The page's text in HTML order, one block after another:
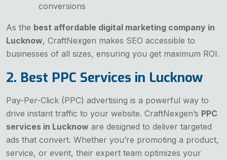
conversions
As the best affordable digital marketing company in
Lucknow, CraftNexgen makes SEO accessible to
businesses of all sizes, ensuring you get maximum ROI.
2. Best PPC Services in Lucknow
Pay-Per-Click (PPC) advertising is a powerful way to
drive instant traffic to your website. CraftNexgen’s PPC
services in Lucknow are designed to deliver targeted
ads that convert. Whether you’re promoting a product,
service, or event, their expert team optimizes your